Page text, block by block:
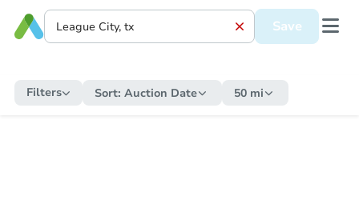
Save
Filters Sort: Auction Date 50 mi